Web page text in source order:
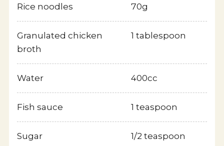
History
Organization Chart
Rice noodles 70g
Granulated chicken
broth
1 tablespoon
Water 400cc
Fish sauce 1 teaspoon
Sugar 1/2 teaspoon